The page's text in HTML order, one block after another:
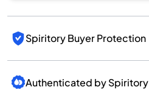
Spiritory Buyer Protection
Authenticated by Spiritory